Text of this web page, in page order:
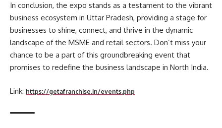
In conclusion, the expo stands as a testament to the vibrant
business ecosystem in Uttar Pradesh, providing a stage for
businesses to shine, connect, and thrive in the dynamic
landscape of the MSME and retail sectors. Don’t miss your
chance to be a part of this groundbreaking event that
promises to redefine the business landscape in North India.
Link: https://getafranchise.in/events.php